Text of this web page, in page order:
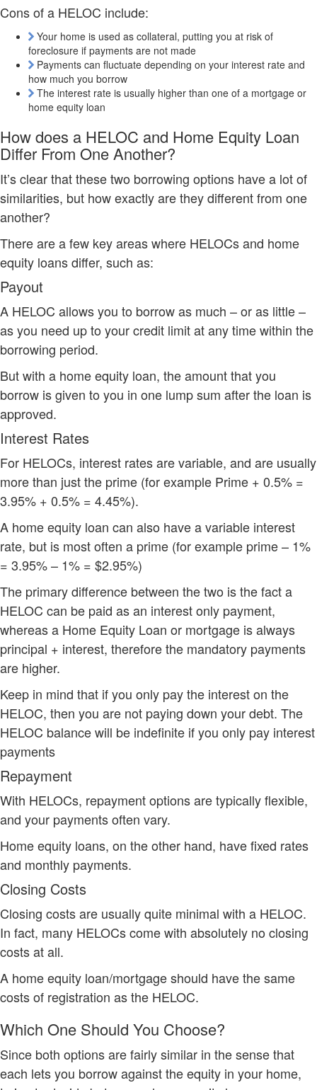
Cons of a HELOC include:
Your home is used as collateral, putting you at risk of
foreclosure if payments are not made
Payments can fluctuate depending on your interest rate and
how much you borrow
The interest rate is usually higher than one of a mortgage or
home equity loan
How does a HELOC and Home Equity Loan
Differ From One Another?
It’s clear that these two borrowing options have a lot of
similarities, but how exactly are they different from one
another?
There are a few key areas where HELOCs and home
equity loans differ, such as:
Payout
A HELOC allows you to borrow as much – or as little –
as you need up to your credit limit at any time within the
borrowing period.
But with a home equity loan, the amount that you
borrow is given to you in one lump sum after the loan is
approved.
Interest Rates
For HELOCs, interest rates are variable, and are usually
more than just the prime (for example Prime + 0.5% =
3.95% + 0.5% = 4.45%).
A home equity loan can also have a variable interest
rate, but is most often a prime (for example prime – 1%
= 3.95% – 1% = $2.95%)
The primary difference between the two is the fact a
HELOC can be paid as an interest only payment,
whereas a Home Equity Loan or mortgage is always
principal + interest, therefore the mandatory payments
are higher.
Keep in mind that if you only pay the interest on the
HELOC, then you are not paying down your debt. The
HELOC balance will be indefinite if you only pay interest
payments
Repayment
With HELOCs, repayment options are typically flexible,
and your payments often vary.
Home equity loans, on the other hand, have fixed rates
and monthly payments.
Closing Costs
Closing costs are usually quite minimal with a HELOC.
In fact, many HELOCs come with absolutely no closing
costs at all.
A home equity loan/mortgage should have the same
costs of registration as the HELOC.
Which One Should You Choose?
Since both options are fairly similar in the sense that
each lets you borrow against the equity in your home,